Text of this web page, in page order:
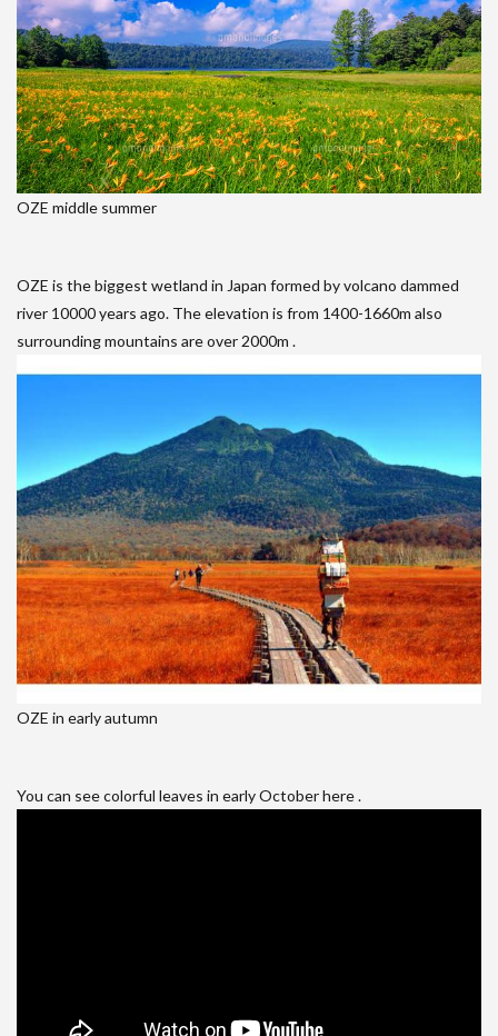
OZE middle summer
OZE is the biggest wetland in Japan formed by volcano dammed
river 10000 years ago. The elevation is from 1400-1660m also
surrounding mountains are over 2000m .
OZE in early autumn
You can see colorful leaves in early October here .